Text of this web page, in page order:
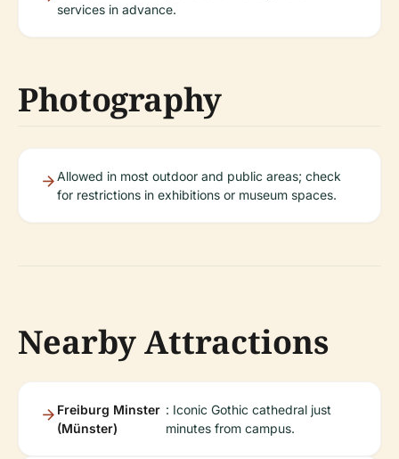
services in advance.
Photography
Allowed in most outdoor and public areas; check
for restrictions in exhibitions or museum spaces.
Nearby Attractions
Freiburg Minster
(Münster)
: Iconic Gothic cathedral just
minutes from campus.